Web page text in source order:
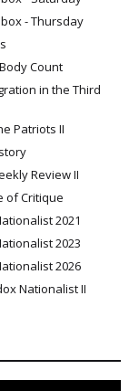
- Thursday
Count
in the Third
Patriots II
Review II
of Critique
2021
2023
2026
Nationalist II